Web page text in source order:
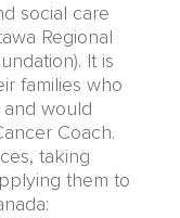
social care
Regional
). It is
families who
would
Coach.
, taking
them to
: